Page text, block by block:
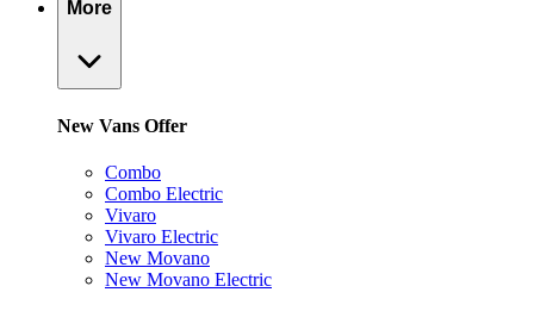
More
New Vans Offer
Combo
Combo Electric
Vivaro
Vivaro Electric
New Movano
New Movano Electric